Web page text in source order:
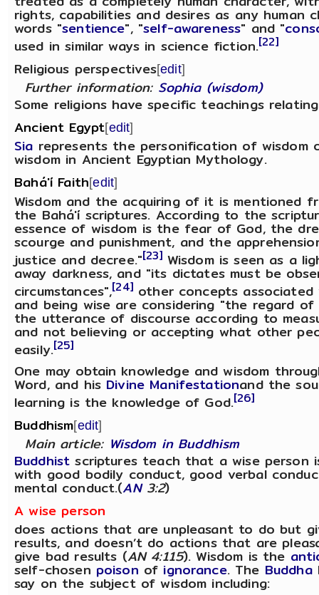
rights, capabilities and desires as any human
words "sentience", "self-awareness" and "
used in similar ways in science fiction.[22]
Religious perspectives[edit]
Further information: Sophia (wisdom)
Some religions have specific teachings
Ancient Egypt[edit]
Sia represents the personification of
wisdom in Ancient Egyptian Mythology.
Bahá'í Faith[edit]
Wisdom and the acquiring of it is mentioned
the Bahá'í scriptures. According to the
essence of wisdom is the fear of God, the
scourge and punishment, and the
justice and decree."[23]Wisdom is seen as a
away darkness, and "its dictates must be
circumstances",[24]other concepts associated
and being wise are considering "the regard of
the utterance of discourse according to
and not believing or accepting what other
easily.[25]
One may obtain knowledge and wisdom
Word, and his Divine Manifestationand the
learning is the knowledge of God.[26]
Buddhism[edit]
Main article: Wisdom in Buddhism
Buddhist scriptures teach that a wise person
with good bodily conduct, good verbal
mental conduct.(AN3:2)
A wise person
does actions that are unpleasant to do but
results, and doesn’t do actions that are
give bad results (AN 4:115). Wisdom is the
self-chosen poison of ignorance. The Buddha
say on the subject of wisdom including: